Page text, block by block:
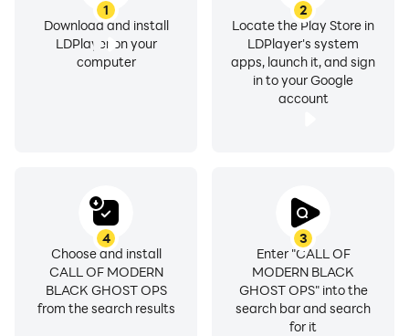
1
Download and install
LDPlayer on your
computer
2
Locate the Play Store in
LDPlayer's system
apps, launch it, and sign
in to your Google
account
3
Enter "CALL OF
MODERN BLACK
GHOST OPS" into the
search bar and search
for it
4
Choose and install
CALL OF MODERN
BLACK GHOST OPS
from the search results